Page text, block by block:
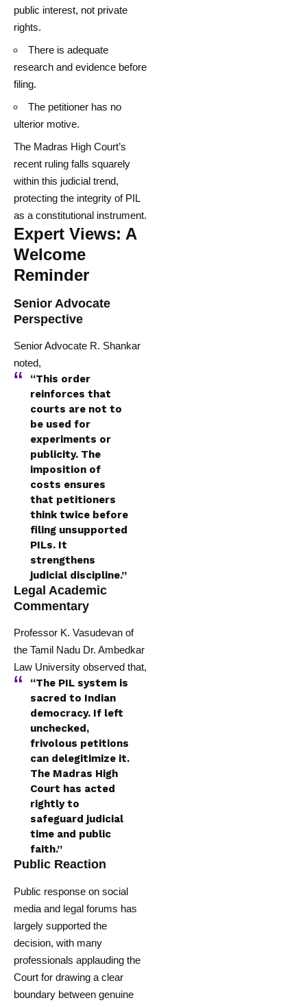
public interest, not private
rights.
There is adequate
research and evidence before
filing.
The petitioner has no
ulterior motive.
The Madras High Court’s
recent ruling falls squarely
within this judicial trend,
protecting the integrity of PIL
as a constitutional instrument.
Expert Views: A
Welcome
Reminder
Senior Advocate
Perspective
Senior Advocate R. Shankar
noted,
“This order
reinforces that
courts are not to
be used for
experiments or
publicity. The
imposition of
costs ensures
that petitioners
think twice before
filing unsupported
PILs. It
strengthens
judicial discipline.”
Legal Academic
Commentary
Professor K. Vasudevan of
the Tamil Nadu Dr. Ambedkar
Law University observed that,
“The PIL system is
sacred to Indian
democracy. If left
unchecked,
frivolous petitions
can delegitimize it.
The Madras High
Court has acted
rightly to
safeguard judicial
time and public
faith.”
Public Reaction
Public response on social
media and legal forums has
largely supported the
decision, with many
professionals applauding the
Court for drawing a clear
boundary between genuine